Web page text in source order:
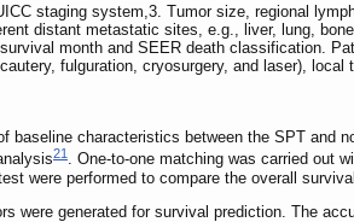
staging system,3. Tumor size, regional
distant metastatic sites, e.g., liver, lung,
month and SEER death classification.
fulguration, cryosurgery, and laser),
baseline characteristics between the SPT and
21. One-to-one matching was carried out
were performed to compare the overall
were generated for survival prediction. The